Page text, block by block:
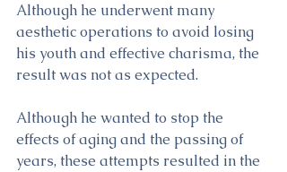
Although he underwent many
aesthetic operations to avoid losing
his youth and effective charisma, the
result was not as expected.
Although he wanted to stop the
effects of aging and the passing of
years, these attempts resulted in the